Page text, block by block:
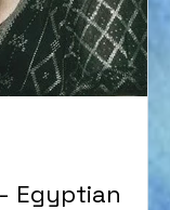
Egyptian